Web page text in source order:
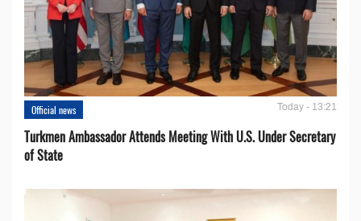
Official news Today - 13:21
Turkmen Ambassador Attends Meeting With U.S. Under Secretary
of State